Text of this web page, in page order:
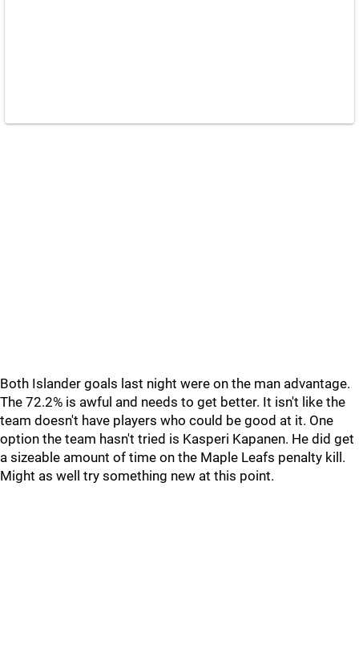
Both Islander goals last night were on the man advantage.
The 72.2% is awful and needs to get better. It isn't like the
team doesn't have players who could be good at it. One
option the team hasn't tried is Kasperi Kapanen. He did get
a sizeable amount of time on the Maple Leafs penalty kill.
Might as well try something new at this point.